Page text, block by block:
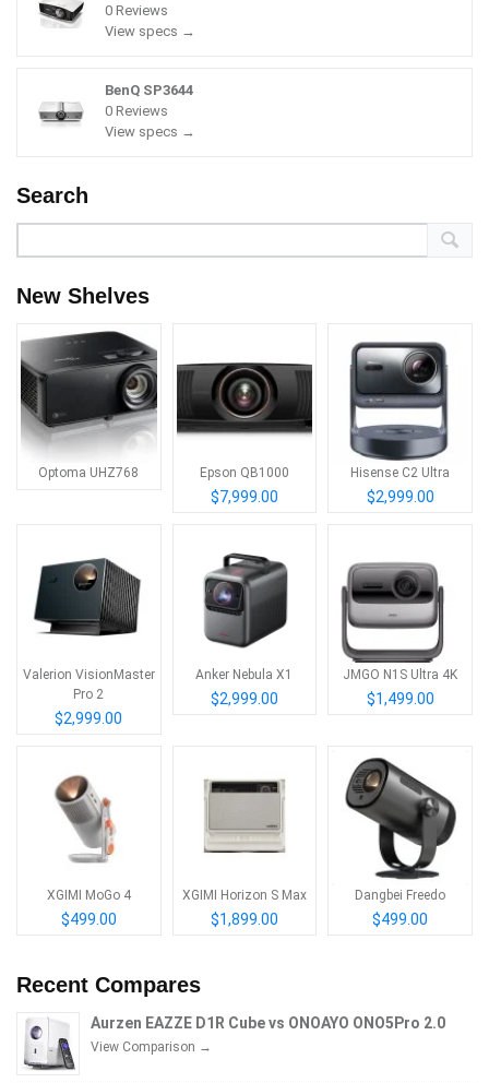
0 Reviews
View specs →
BenQ SP3644
0 Reviews
View specs →
Search
New Shelves
Optoma UHZ768 Epson QB1000
$7,999.00
Hisense C2 Ultra
$2,999.00
Valerion VisionMaster
Pro 2
$2,999.00
Anker Nebula X1
$2,999.00
JMGO N1S Ultra 4K
$1,499.00
XGIMI MoGo 4
$499.00
XGIMI Horizon S Max
$1,899.00
Dangbei Freedo
$499.00
Recent Compares
Aurzen EAZZE D1R Cube vs ONOAYO ONO5Pro 2.0
View Comparison →